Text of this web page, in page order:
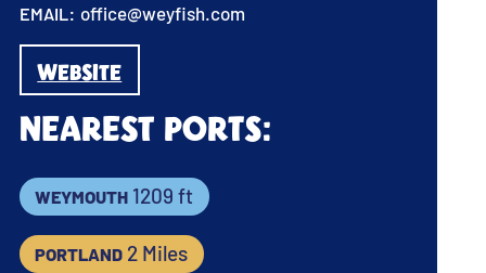
Email: office@weyfish.com
WEBSITE
Nearest Ports:
Weymouth 1209 ft
Portland 2 Miles